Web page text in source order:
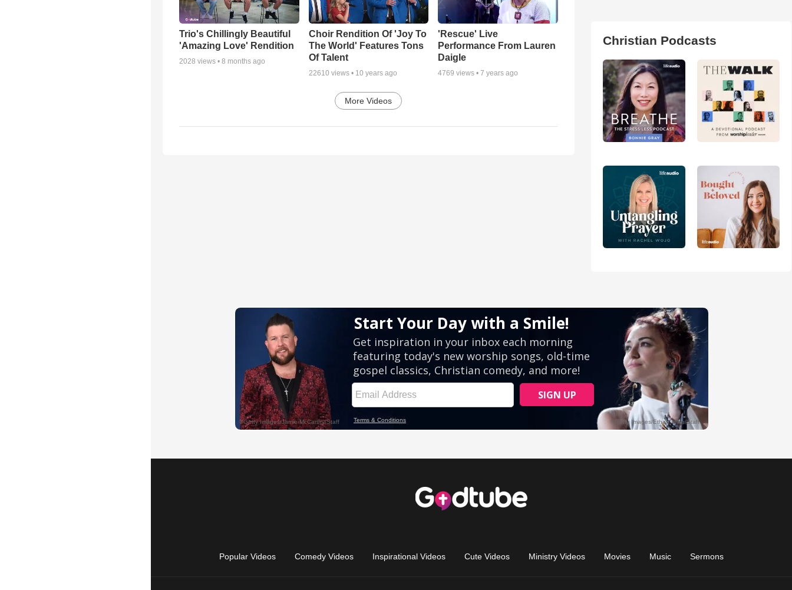
Trio's Chillingly Beautiful
'Amazing Love' Rendition
2028 views • 8 months ago
Choir Rendition Of 'Joy To
The World' Features Tons
Of Talent
22610 views • 10 years ago
'Rescue' Live
Performance From Lauren
Daigle
4769 views •7 years ago
More Videos
Christian Podcasts
Popular Videos Comedy Videos Inspirational Videos Cute Videos Ministry Videos Movies Music Sermons